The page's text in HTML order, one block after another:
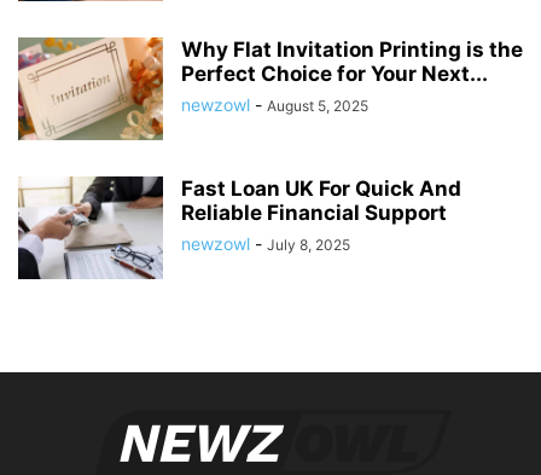
Why Flat Invitation Printing is the
Perfect Choice for Your Next...
newzowl - August 5, 2025
Fast Loan UK For Quick And
Reliable Financial Support
newzowl - July 8, 2025